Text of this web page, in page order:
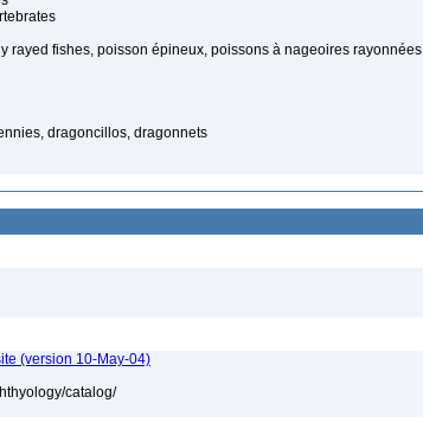
rayed fishes, poisson épineux, poissons à nageoires rayonnées
dragoncillos, dragonnets
(version 10-May-04)
catalog/